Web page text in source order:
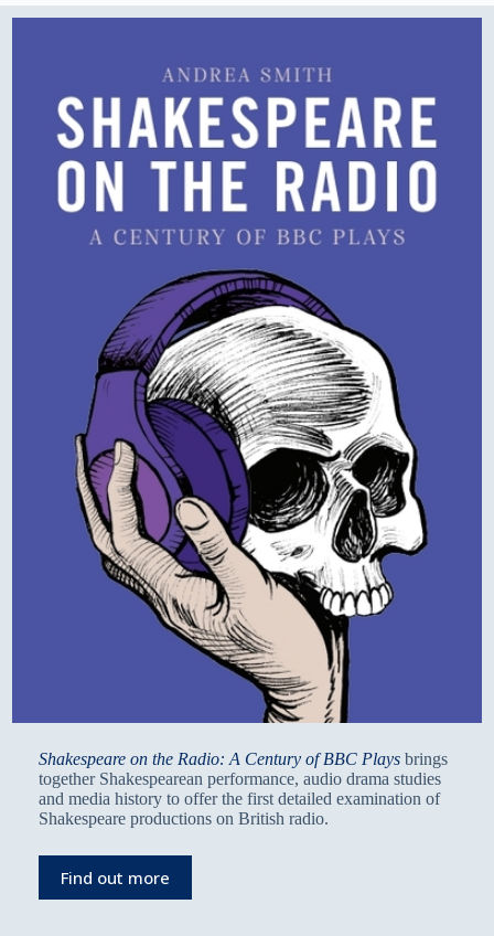
Shakespeare on the Radio: A Century of BBC Playsbrings
together Shakespearean performance, audio drama studies
and media history to offer the first detailed examination of
Shakespeare productions on British radio.
Find out more